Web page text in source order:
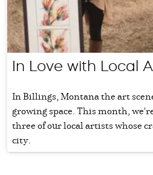
In Love with Local
In Billings, Montana the art
growing space. This month,
three of our local artists whose
city.